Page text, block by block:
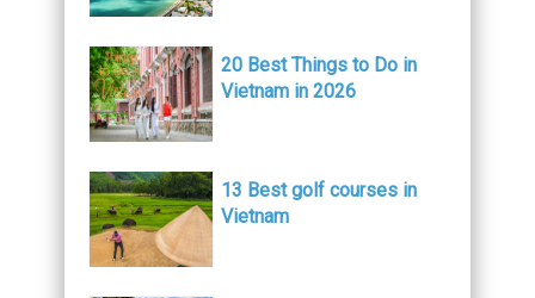
20 Best Things to Do in
Vietnam in 2026
13 Best golf courses in
Vietnam